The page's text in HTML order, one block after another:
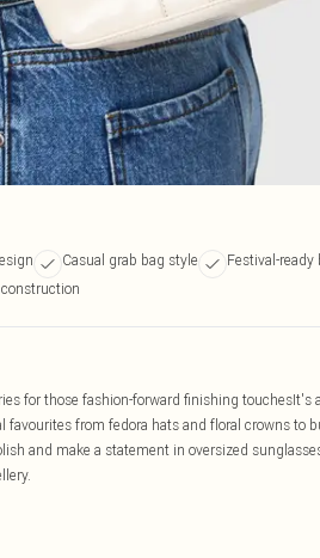
Casual grab bag style
Festival-
for those fashion-forward finishing
favourites from fedora hats and floral crowns to
and make a statement in oversized